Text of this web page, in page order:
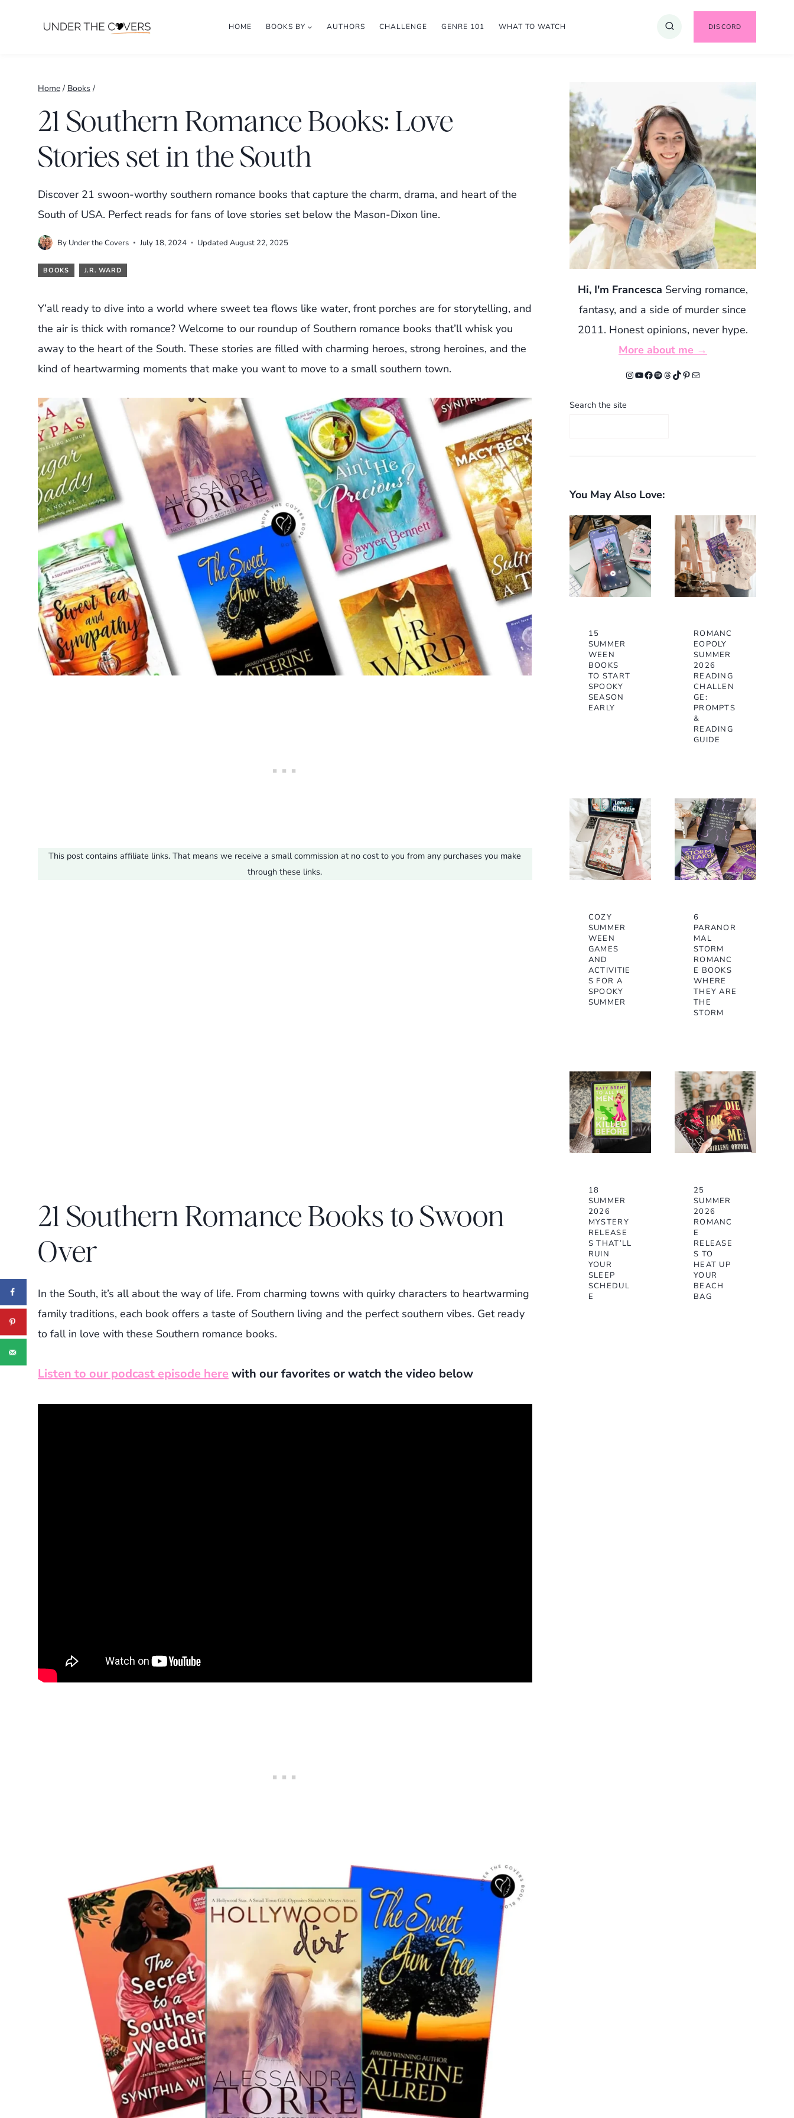
HOME BOOKS BY AUTHORS CHALLENGE GENRE 101 WHAT TO WATCH DISCORD
Home / Books /
21 Southern Romance Books: Love
Stories set in the South
Discover 21 swoon-worthy southern romance books that capture the charm, drama, and heart of the
South of USA. Perfect reads for fans of love stories set below the Mason-Dixon line.
By Under the Covers July 18, 2024 Updated August 22, 2025
BOOKS J.R. WARD
Y’all ready to dive into a world where sweet tea flows like water, front porches are for storytelling, and
the air is thick with romance? Welcome to our roundup of Southern romance books that’ll whisk you
away to the heart of the South. These stories are filled with charming heroes, strong heroines, and the
kind of heartwarming moments that make you want to move to a small southern town.
This post contains affiliate links. That means we receive a small commission at no cost to you from any purchases you make
through these links.
21 Southern Romance Books to Swoon
Over
In the South, it’s all about the way of life. From charming towns with quirky characters to heartwarming
family traditions, each book offers a taste of Southern living and the perfect southern vibes. Get ready
to fall in love with these Southern romance books.
Listen to our podcast episode here with our favorites or watch the video below
Hi, I'm Francesca Serving romance,
fantasy, and a side of murder since
2011. Honest opinions, never hype.
More about me →
Instagram
YouTube
Facebook
Spotify
Threads
TikTok
Pinterest
Mail
Search the site
You May Also Love:
15
SUMMER
WEEN
BOOKS
TO START
SPOOKY
SEASON
EARLY
ROMANC
EOPOLY
SUMMER
2026
READING
CHALLEN
GE:
PROMPTS
&
READING
GUIDE
COZY
SUMMER
WEEN
GAMES
AND
ACTIVITIE
S FOR A
SPOOKY
SUMMER
6
PARANOR
MAL
STORM
ROMANC
E BOOKS
WHERE
THEY ARE
THE
STORM
18
SUMMER
2026
MYSTERY
RELEASE
S THAT’LL
RUIN
YOUR
SLEEP
SCHEDUL
E
25
SUMMER
2026
ROMANC
E
RELEASE
S TO
HEAT UP
YOUR
BEACH
BAG